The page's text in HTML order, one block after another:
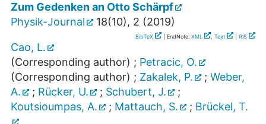
Zum Gedenken an Otto Schärpf
Physik-Journal
18(10), 2 (2019)
BibTeX | EndNote: XML , Text RIS
Cao, L.
(Corresponding author) ; Petracic, O.
(Corresponding author) ; Zakalek, P. ; Weber,
A.
; Rücker, U. ; Schubert, J.
;
Koutsioumpas, A.
; Mattauch, S. ; Brückel, T.